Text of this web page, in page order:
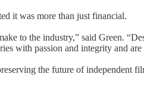
it was more than just financial.
to the industry,” said Green.
with passion and integrity and
the future of independent